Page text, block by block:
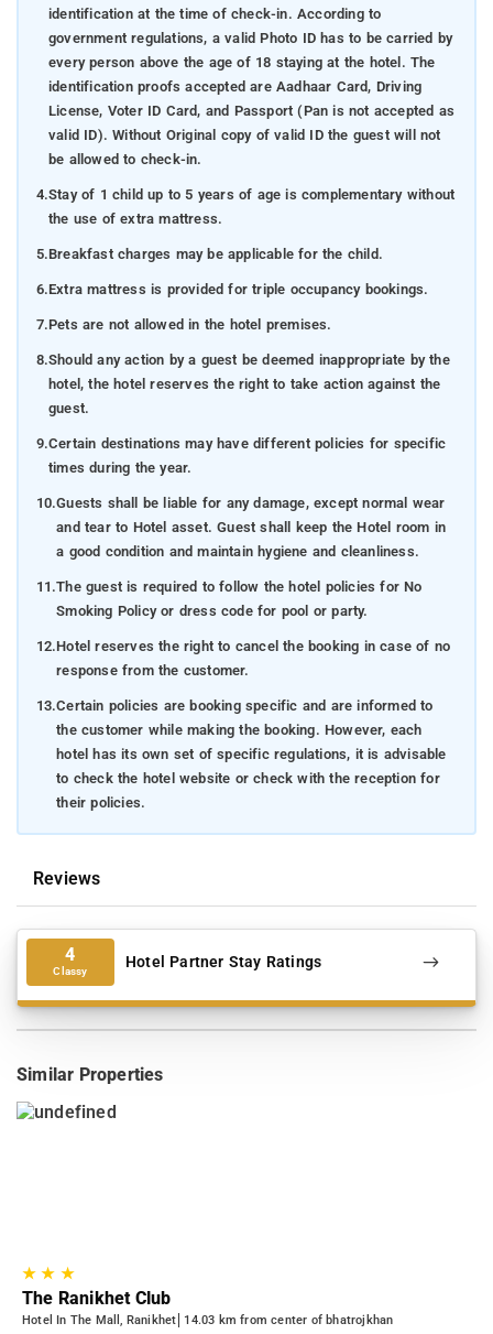
identification at the time of check-in. According to
government regulations, a valid Photo ID has to be carried by
every person above the age of 18 staying at the hotel. The
identification proofs accepted are Aadhaar Card, Driving
License, Voter ID Card, and Passport (Pan is not accepted as
valid ID). Without Original copy of valid ID the guest will not
be allowed to check-in.
4.Stay of 1 child up to 5 years of age is complementary without
the use of extra mattress.
5.Breakfast charges may be applicable for the child.
6.Extra mattress is provided for triple occupancy bookings.
7.Pets are not allowed in the hotel premises.
8.Should any action by a guest be deemed inappropriate by the
hotel, the hotel reserves the right to take action against the
guest.
9.Certain destinations may have different policies for specific
times during the year.
10.Guests shall be liable for any damage, except normal wear
and tear to Hotel asset. Guest shall keep the Hotel room in
a good condition and maintain hygiene and cleanliness.
11.The guest is required to follow the hotel policies for No
Smoking Policy or dress code for pool or party.
12.Hotel reserves the right to cancel the booking in case of no
response from the customer.
13.Certain policies are booking specific and are informed to
the customer while making the booking. However, each
hotel has its own set of specific regulations, it is advisable
to check the hotel website or check with the reception for
their policies.
Reviews
4
Classy Hotel Partner Stay Ratings
Similar Properties
★★ ★
The Ranikhet Club
Hotel In The Mall, Ranikhet 14.03 km from center of bhatrojkhan